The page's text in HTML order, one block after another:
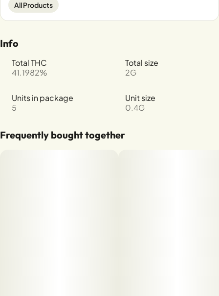
All Products
Info
Total THC
41.1982%
Total size
2G
Units in package
5
Unit size
0.4G
Frequently bought together